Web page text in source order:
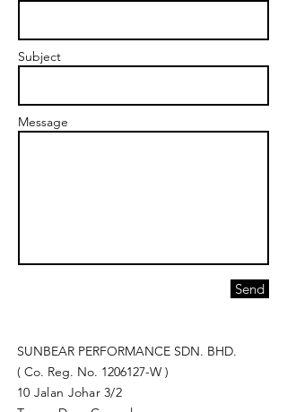
Subject
Message
Send
SUNBEAR PERFORMANCE SDN. BHD.
( Co. Reg. No. 1206127-W )
10 Jalan Johar 3/2